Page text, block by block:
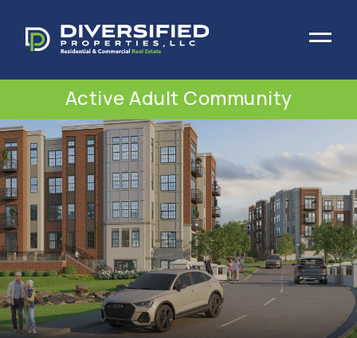
Active Adult Community